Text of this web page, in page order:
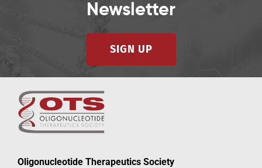
Newsletter
SIGN UP
Oligonucleotide Therapeutics Society